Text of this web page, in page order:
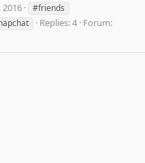
2016
#friends
Replies: 4 Forum: